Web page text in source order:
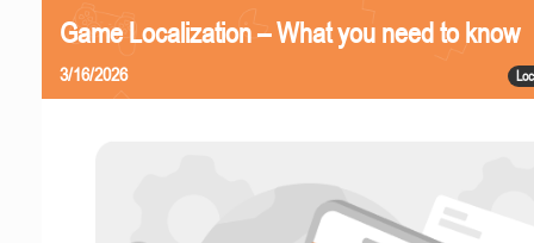
Game Localization – What you need to know
3/16/2026